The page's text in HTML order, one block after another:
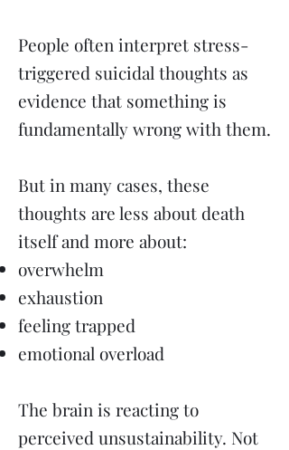
People often interpret stress-
triggered suicidal thoughts as
evidence that something is
fundamentally wrong with them.
But in many cases, these
thoughts are less about death
itself and more about:
overwhelm
exhaustion
feeling trapped
emotional overload
The brain is reacting to
perceived unsustainability. Not